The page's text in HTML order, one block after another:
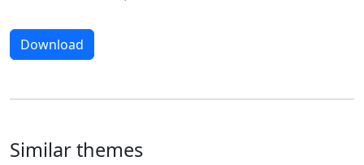
Download
Similar themes